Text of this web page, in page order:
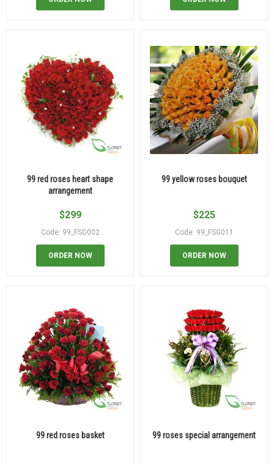
99 red roses heart shape
arrangement
$299
Code: 99_FSG002
ORDER NOW
99 yellow roses bouquet
$225
Code: 99_FSG011
ORDER NOW
99 red roses basket 99 roses special arrangement